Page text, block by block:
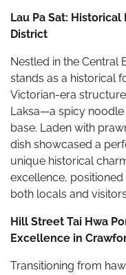
Lau Pa Sat:
District
Nestled in the Central
stands as a historical
Victorian-era
Laksa—a spicy
base. Laden with
dish showcased a
unique historical
excellence,
both locals and
Hill Street Tai Hwa
Excellence in
Transitioning from